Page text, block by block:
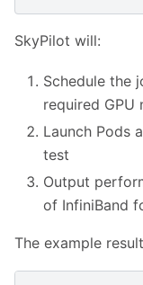
SkyPilot will:
Schedule the
required GPU
Launch Pods
test
Output
of InfiniBand
The example